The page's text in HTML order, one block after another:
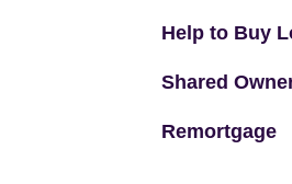
Help to Buy
Shared
Remortgage